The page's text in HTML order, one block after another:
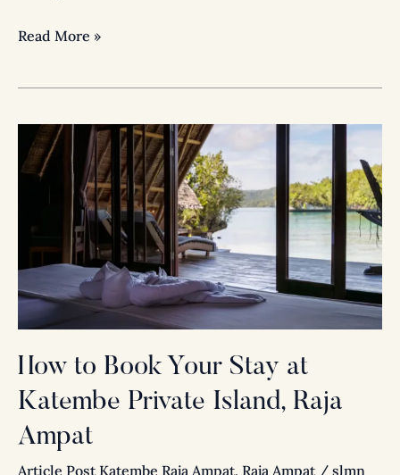
Read More »
How to Book Your Stay at
Katembe Private Island, Raja
Ampat
Article Post Katembe Raja Ampat, Raja Ampat/ slmn
How
to
Book
Private
Island,
Raja
Ampat